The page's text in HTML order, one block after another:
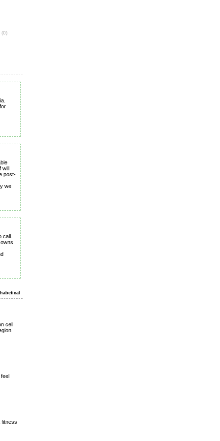
(0)
will
post-
we
call.
cell
fitness